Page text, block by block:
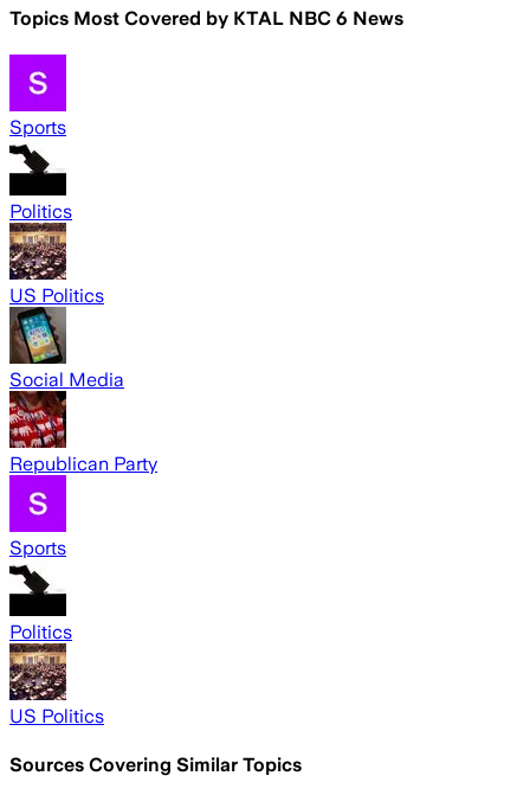
Topics Most Covered by KTAL NBC 6 News
Sports
Politics
US Politics
Social Media
Republican Party
Sports
Politics
US Politics
Sources Covering Similar Topics